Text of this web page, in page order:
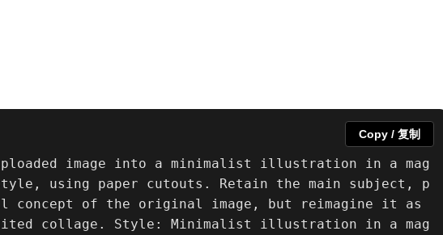
image into a minimalist illustration in a mag
using paper cutouts. Retain the main subject, p
concept of the original image, but reimagine it as
collage. Style: Minimalist illustration in a mag
Copy / 复制